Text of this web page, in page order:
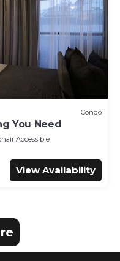
Condo
You Need
Accessible
View Availability